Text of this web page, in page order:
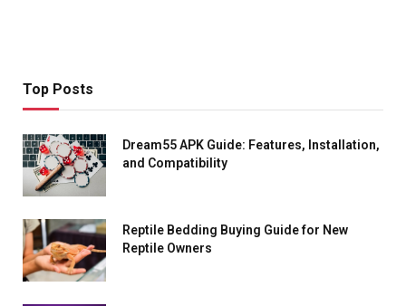
Top Posts
Dream55 APK Guide: Features, Installation,
and Compatibility
Reptile Bedding Buying Guide for New
Reptile Owners